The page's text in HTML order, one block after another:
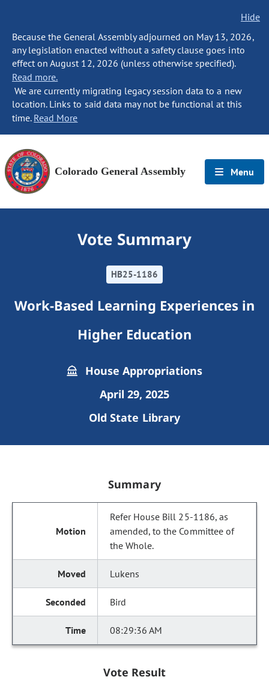
Hide
Because the General Assembly adjourned on May 13, 2026,
any legislation enacted without a safety clause goes into
effect on August 12, 2026 (unless otherwise specified).
Read more.
We are currently migrating legacy session data to a new
location. Links to said data may not be functional at this
time. Read More
Colorado General Assembly Menu
Vote Summary
HB25-1186
Work-Based Learning Experiences in
Higher Education
House Appropriations
April 29, 2025
Old State Library
Summary
Refer House Bill 25-1186, as
amended, to the Committee of
the Whole.
Lukens
Bird
08:29:36 AM
Vote Result